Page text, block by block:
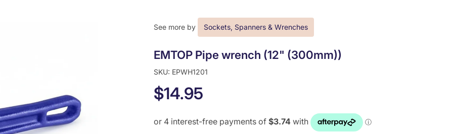
See more by Sockets, Spanners & Wrenches
EMTOP Pipe wrench (12" (300mm))
SKU: EPWH1201
$14.95